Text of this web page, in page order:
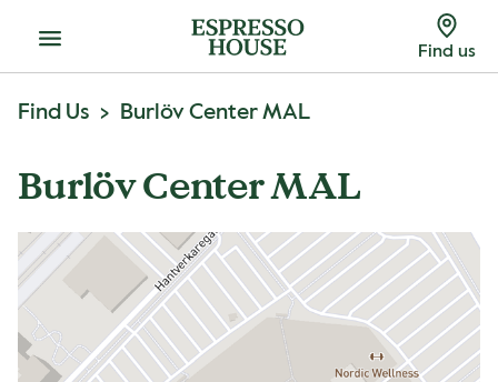
Menu Find us
Find Us Burlöv Center MAL
Burlöv Center MAL